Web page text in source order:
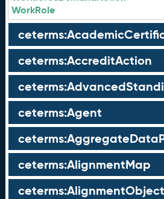
WorkRole
ceterms:AccreditAction
ceterms:Agent
ceterms:AlignmentMap
ceterms:AlignmentObject